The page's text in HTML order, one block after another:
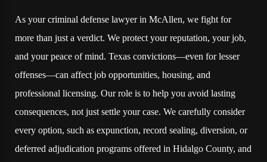
As your criminal defense lawyer in McAllen, we fight for
more than just a verdict. We protect your reputation, your job,
and your peace of mind. Texas convictions—even for lesser
offenses—can affect job opportunities, housing, and
professional licensing. Our role is to help you avoid lasting
consequences, not just settle your case. We carefully consider
every option, such as expunction, record sealing, diversion, or
deferred adjudication programs offered in Hidalgo County, and